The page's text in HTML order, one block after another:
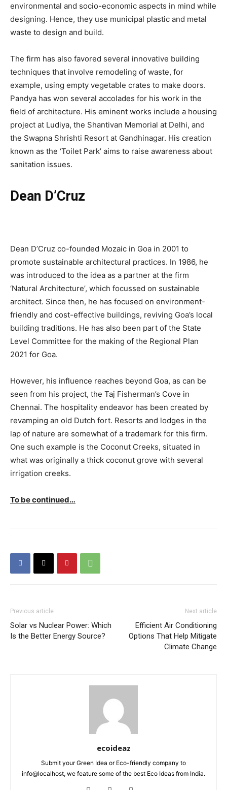
environmental and socio-economic aspects in mind while
designing. Hence, they use municipal plastic and metal
waste to design and build.
The firm has also favored several innovative building
techniques that involve remodeling of waste, for
example, using empty vegetable crates to make doors.
Pandya has won several accolades for his work in the
field of architecture. His eminent works include a housing
project at Ludiya, the Shantivan Memorial at Delhi, and
the Swapna Shrishti Resort at Gandhinagar. His creation
known as the ‘Toilet Park’ aims to raise awareness about
sanitation issues.
Dean D’Cruz
Dean D’Cruz co-founded Mozaic in Goa in 2001 to
promote sustainable architectural practices. In 1986, he
was introduced to the idea as a partner at the firm
‘Natural Architecture’, which focussed on sustainable
architect. Since then, he has focused on environment-
friendly and cost-effective buildings, reviving Goa’s local
building traditions. He has also been part of the State
Level Committee for the making of the Regional Plan
2021 for Goa.
However, his influence reaches beyond Goa, as can be
seen from his project, the Taj Fisherman’s Cove in
Chennai. The hospitality endeavor has been created by
revamping an old Dutch fort. Resorts and lodges in the
lap of nature are somewhat of a trademark for this firm.
One such example is the Coconut Creeks, situated in
what was originally a thick coconut grove with several
irrigation creeks.
To be continued…
Previous article
Solar vs Nuclear Power: Which
Is the Better Energy Source?
Next article
Efficient Air Conditioning
Options That Help Mitigate
Climate Change
ecoideaz
Submit your Green Idea or Eco-friendly company to
info@localhost, we feature some of the best Eco Ideas from India.